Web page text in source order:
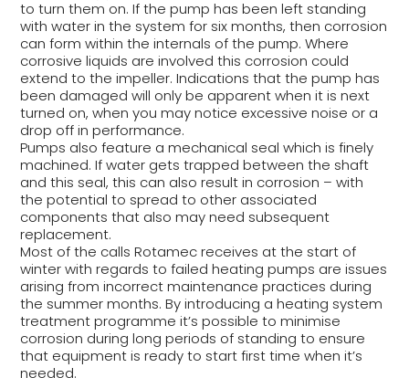
to turn them on. If the pump has been left standing
with water in the system for six months, then corrosion
can form within the internals of the pump. Where
corrosive liquids are involved this corrosion could
extend to the impeller. Indications that the pump has
been damaged will only be apparent when it is next
turned on, when you may notice excessive noise or a
drop off in performance.
Pumps also feature a mechanical seal which is finely
machined. If water gets trapped between the shaft
and this seal, this can also result in corrosion – with
the potential to spread to other associated
components that also may need subsequent
replacement.
Most of the calls Rotamec receives at the start of
winter with regards to failed heating pumps are issues
arising from incorrect maintenance practices during
the summer months. By introducing a heating system
treatment programme it’s possible to minimise
corrosion during long periods of standing to ensure
that equipment is ready to start first time when it’s
needed.